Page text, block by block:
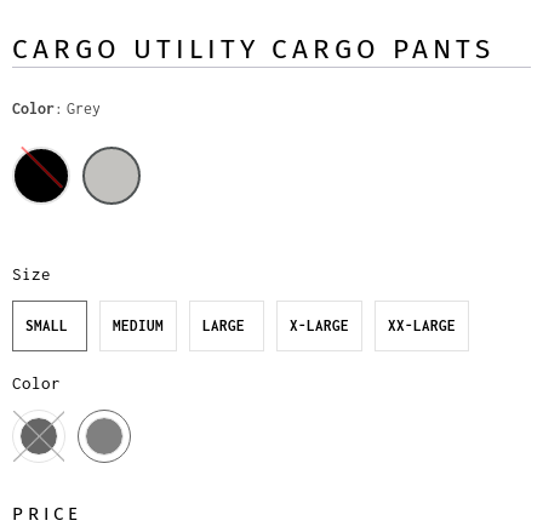
CARGO UTILITY CARGO PANTS
Color Grey
Size
SMALL MEDIUM LARGE X-LARGE XX-LARGE
Color
PRICE